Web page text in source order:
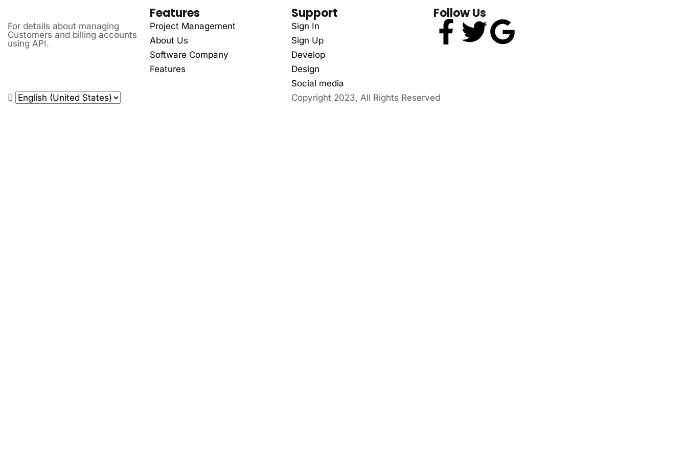
For details about managing
Customers and billing accounts
using API.
Features
Project Management
About Us
Software Company
Features
Support
Sign In
Sign Up
Develop
Design
Social media
Follow Us
Copyright 2023, All Rights Reserved